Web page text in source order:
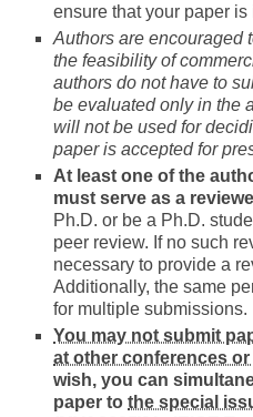
ensure that your paper
Authors are encouraged
the feasibility of
authors do not have to
be evaluated only in the
will not be used for
paper is accepted for
At least one of the
must serve as a
Ph.D. or be a Ph.D.
peer review. If no such
necessary to provide a
Additionally, the same
for multiple submissions.
You may not submit
at other conferences
wish, you can
paper to the special